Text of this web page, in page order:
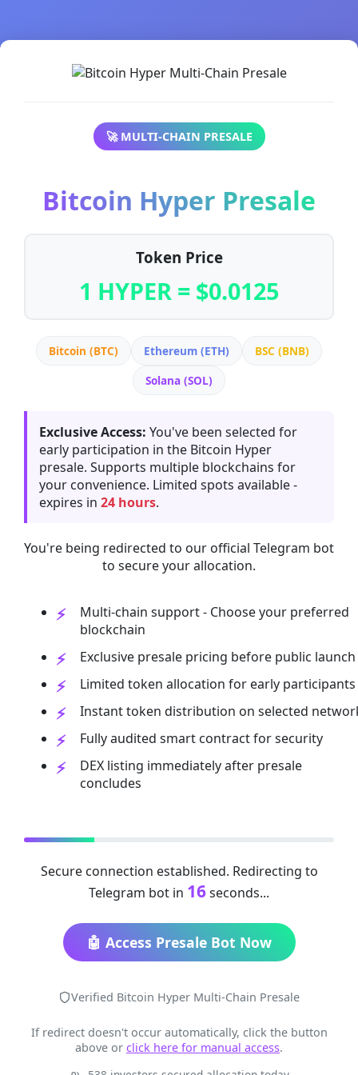
🚀 MULTI-CHAIN PRESALE
Bitcoin Hyper Presale
Token Price
1 HYPER = $0.0125
Bitcoin (BTC) Ethereum (ETH)
BSC (BNB)
Solana (SOL)
Exclusive Access: You've been selected for
early participation in the Bitcoin Hyper
presale. Supports multiple blockchains for
your convenience. Limited spots available -
expires in 24 hours.
You're being redirected to our official Telegram bot
to secure your allocation.
Multi-chain support - Choose your preferred
blockchain
Exclusive presale pricing before public launch
Limited token allocation for early participants
Instant token distribution on selected
Fully audited smart contract for security
DEX listing immediately after presale
concludes
Secure connection established. Redirecting to
Telegram bot in 16seconds...
🤖 Access Presale Bot Now
Verified Bitcoin Hyper Multi-Chain Presale
If redirect doesn't occur automatically, click the button
above or click here for manual access.